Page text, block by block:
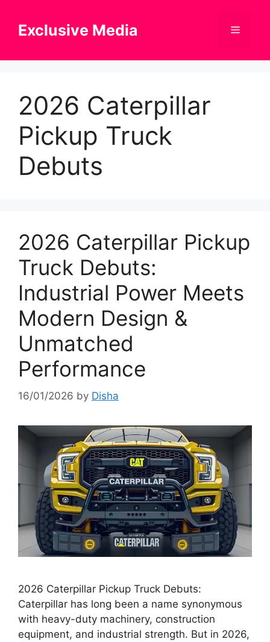
contentExclusive Media Menu
2026 Caterpillar
Pickup Truck
Debuts
2026 Caterpillar Pickup
Truck Debuts:
Industrial Power Meets
Modern Design &
Unmatched
Performance
16/01/2026 by Disha
2026 Caterpillar Pickup Truck Debuts:
Caterpillar has long been a name synonymous
with heavy-duty machinery, construction
equipment, and industrial strength. But in 2026,